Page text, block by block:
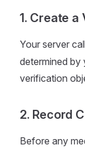
1. Create
Your server
determined by
verification
2. Record
Before any